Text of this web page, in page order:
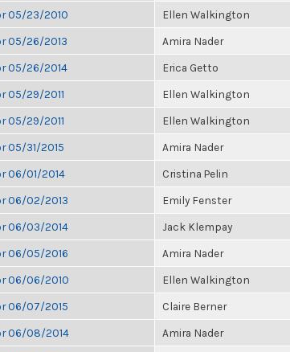
05/23/2010 Ellen Walkington
05/26/2013 Amira Nader
05/26/2014 Erica Getto
05/29/2011 Ellen Walkington
05/29/2011 Ellen Walkington
05/31/2015 Amira Nader
06/01/2014 Cristina Pelin
06/02/2013 Emily Fenster
06/03/2014 Jack Klempay
06/05/2016 Amira Nader
06/06/2010 Ellen Walkington
06/07/2015 Claire Berner
06/08/2014 Amira Nader